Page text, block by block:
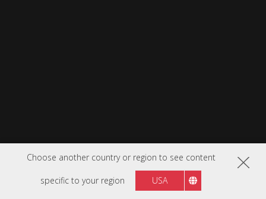
Choose another country or region to see content
specific to your region USA